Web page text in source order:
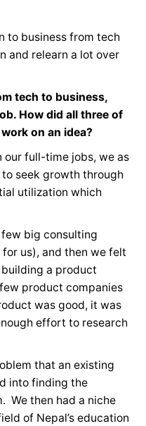
to business from tech
and relearn a lot over
tech to business,
How did all three of
on an idea?
our full-time jobs, we as
seek growth through
utilization which
big consulting
us), and then we felt
a product
product companies
was good, it was
effort to research
that an existing
into finding the
We then had a niche
of Nepal’s education